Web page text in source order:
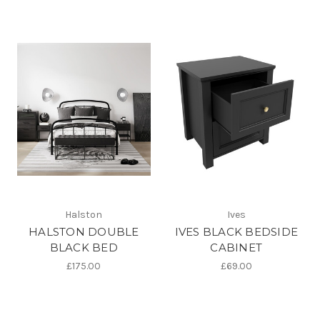
Halston
HALSTON DOUBLE
BLACK BED
£175.00
Ives
IVES BLACK BEDSIDE
CABINET
£69.00